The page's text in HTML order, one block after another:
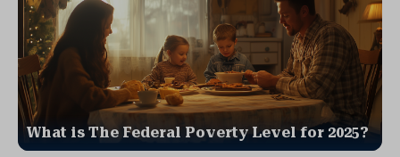
What is The Federal Poverty Level for 2025?